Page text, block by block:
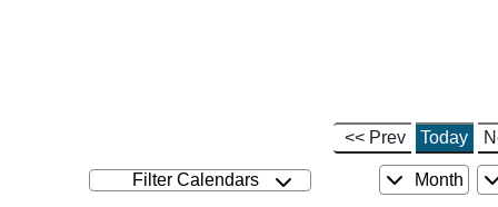
Filter Calendars
<< Prev Today
Month